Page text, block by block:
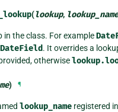
(lookup, lookup_name
in the class. For example
DateField. It overrides a
otherwise
) ¶
lookup_name registered